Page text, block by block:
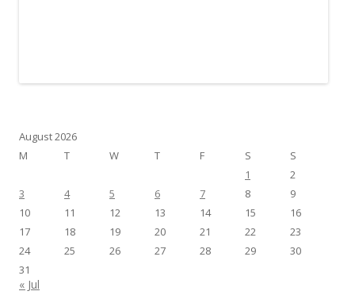
August 2026
M
T W T F S
S
1
2
3
4 5 6 7 8
9
10
11 12 13 14 15
16
17
18 19 20 21 22
23
24
25 26 27 28 29
30
31
« Jul